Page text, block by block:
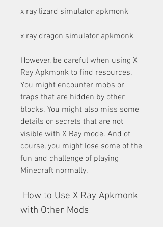
x ray lizard simulator apkmonk
x ray dragon simulator apkmonk
However, be careful when using X
Ray Apkmonk to find resources.
You might encounter mobs or
traps that are hidden by other
blocks. You might also miss some
details or secrets that are not
visible with X Ray mode. And of
course, you might lose some of the
fun and challenge of playing
Minecraft normally.
with Other Mods